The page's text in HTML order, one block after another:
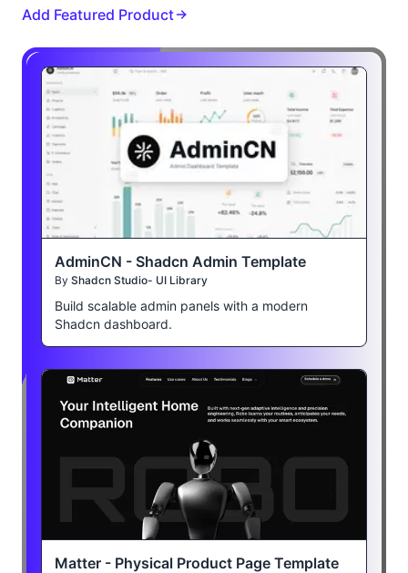
Add Featured Product
AdminCN - Shadcn Admin Template
By Shadcn Studio- UI Library
Build scalable admin panels with a modern
Shadcn dashboard.
Matter - Physical Product Page Template